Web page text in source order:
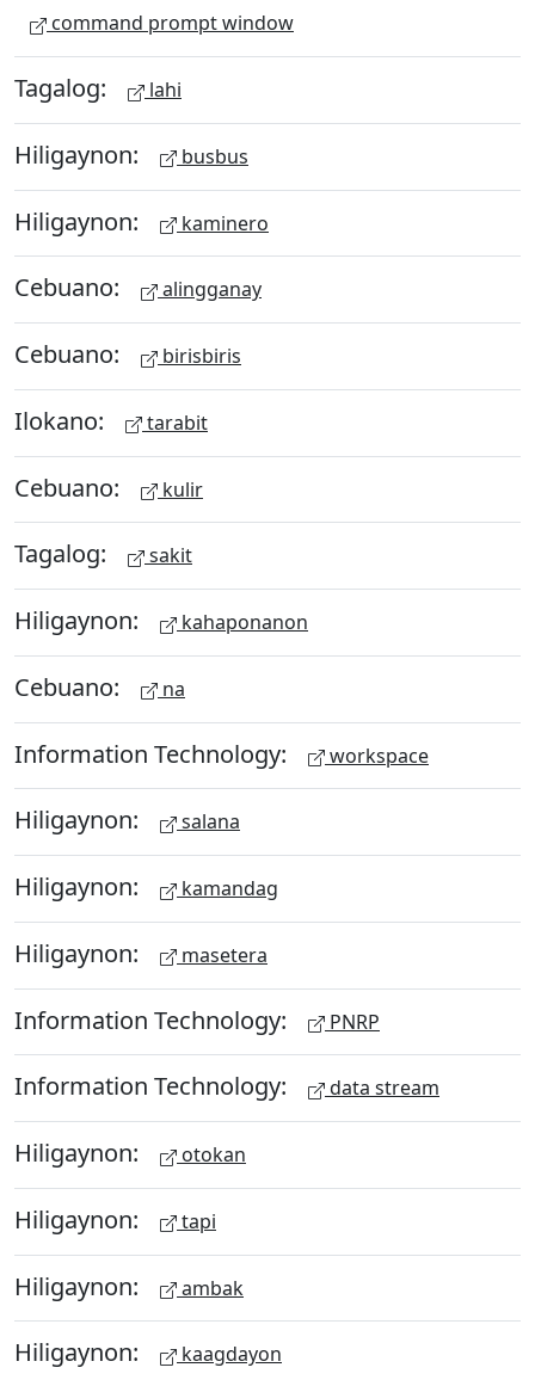
command prompt window
Tagalog: lahi
Hiligaynon: busbus
Hiligaynon: kaminero
Cebuano: alingganay
Cebuano: birisbiris
Ilokano: tarabit
Cebuano: kulir
Tagalog: sakit
Hiligaynon: kahaponanon
Cebuano: na
Information Technology: workspace
Hiligaynon: salana
Hiligaynon: kamandag
Hiligaynon: masetera
Information Technology: PNRP
Information Technology: data stream
Hiligaynon: otokan
Hiligaynon: tapi
Hiligaynon: ambak
Hiligaynon: kaagdayon